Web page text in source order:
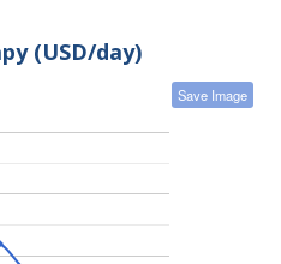
(USD/day)
Save Image